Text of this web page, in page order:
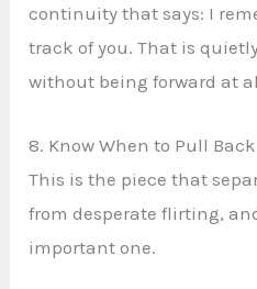
continuity that says: I
track of you. That is
without being forward at
8. Know When to Pull Back
This is the piece that
from desperate flirting,
important one.